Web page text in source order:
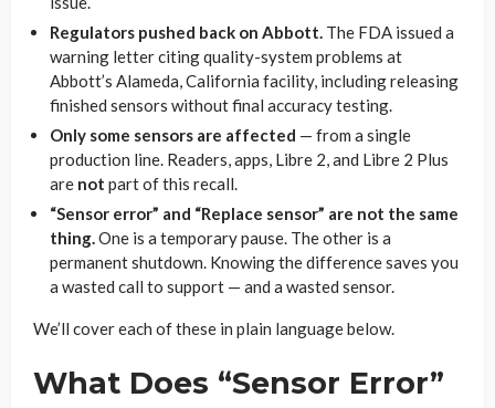
Regulators pushed back on Abbott. The FDA issued a
warning letter citing quality-system problems at
Abbott’s Alameda, California facility, including releasing
finished sensors without final accuracy testing.
Only some sensors are affected — from a single
production line. Readers, apps, Libre 2, and Libre 2 Plus
are not part of this recall.
“Sensor error” and “Replace sensor” are not the same
thing.One is a temporary pause. The other is a
permanent shutdown. Knowing the difference saves you
a wasted call to support — and a wasted sensor.
We’ll cover each of these in plain language below.
What Does “Sensor Error”